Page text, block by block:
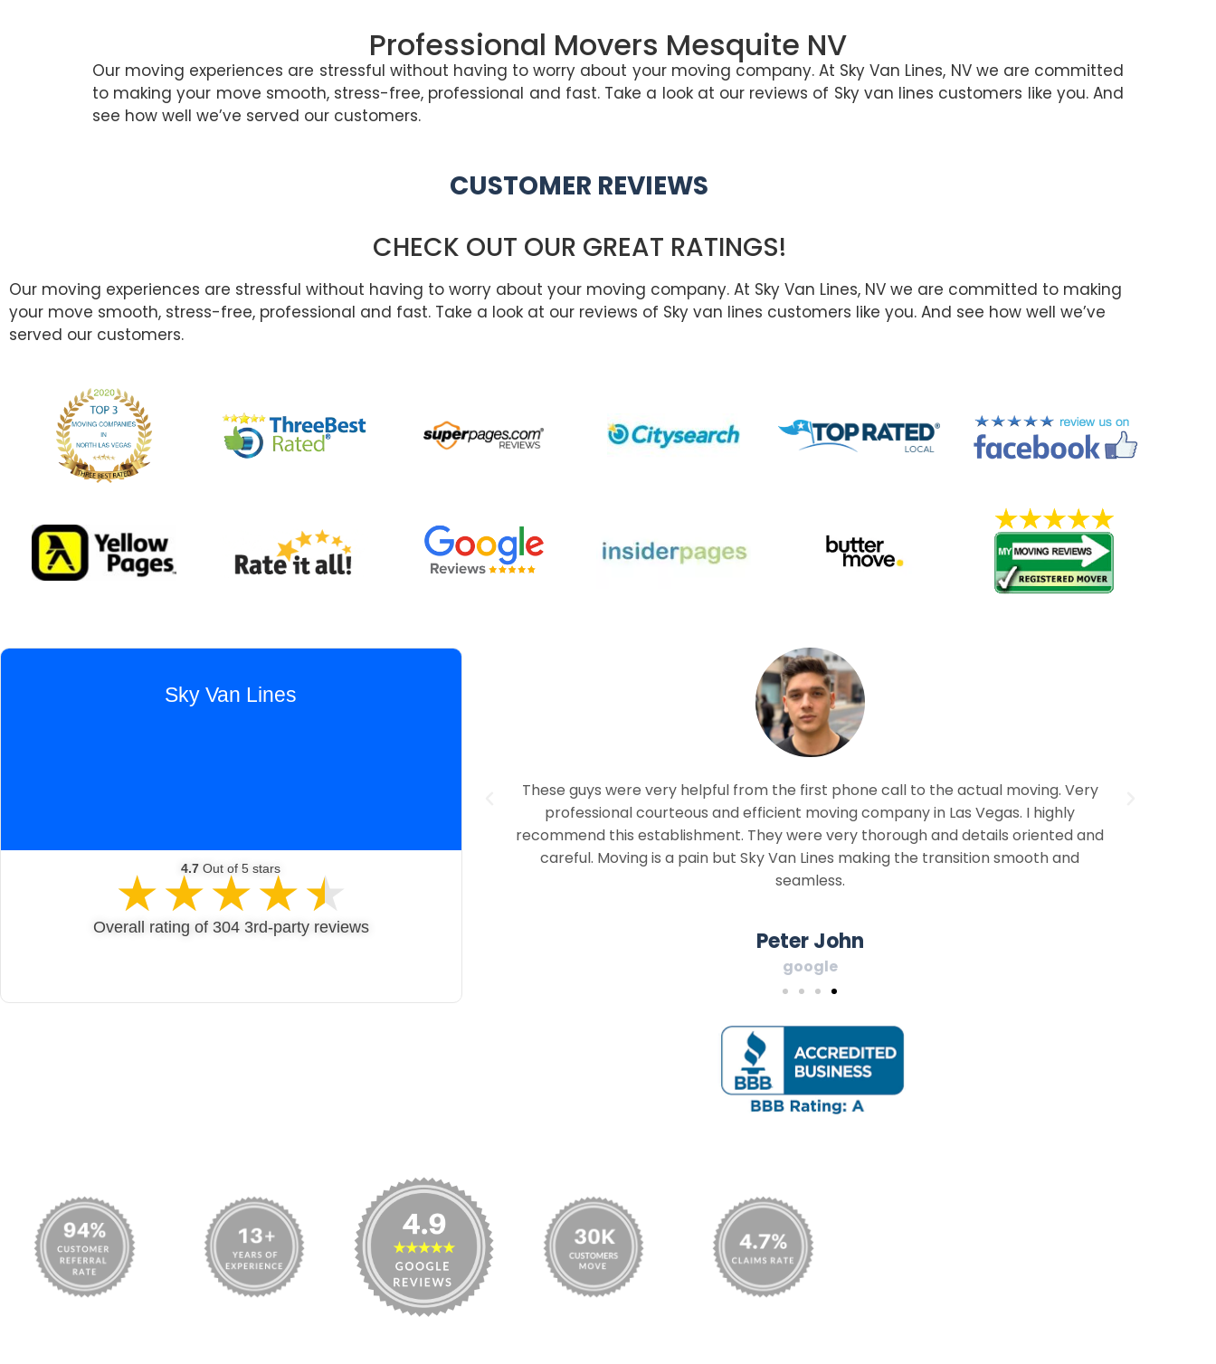
Professional Movers Mesquite NV
Our moving experiences are stressful without having to worry about your moving company. At Sky Van Lines, NV we are committed
to making your move smooth, stress-free, professional and fast. Take a look at our reviews of Sky van lines customers like you. And
see how well we’ve served our customers.
CUSTOMER REVIEWS
CHECK OUT OUR GREAT RATINGS!
Our moving experiences are stressful without having to worry about your moving company. At Sky Van Lines, NV we are committed to making
your move smooth, stress-free, professional and fast. Take a look at our reviews of Sky van lines customers like you. And see how well we’ve
served our customers.
Sky Van Lines
4.7 Out of 5 stars
★★★★★
Overall rating of 304 3rd-party reviews
Michelle Shreeve
These guys were very helpful from the first phone call to the actual moving. Very
professional courteous and efficient moving company in Las Vegas. I highly
recommend this establishment. They were very thorough and details oriented and
careful. Moving is a pain but Sky Van Lines making the transition smooth and
seamless.
Peter John
google